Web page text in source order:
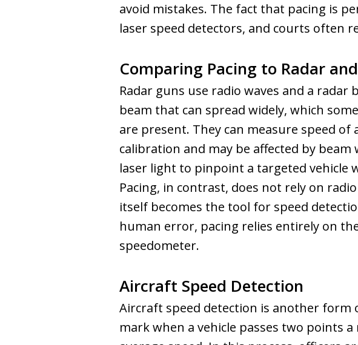
avoid mistakes. The fact that pacing is
laser speed detectors, and courts often
Comparing Pacing to Radar
Radar guns use radio waves and a radar
beam that can spread widely, which
are present. They can measure speed
calibration and may be affected by
laser light to pinpoint a targeted vehicle
Pacing, in contrast, does not rely on
itself becomes the tool for speed
human error, pacing relies entirely on
speedometer.
Aircraft Speed Detection
Aircraft speed detection is another form
mark when a vehicle passes two points